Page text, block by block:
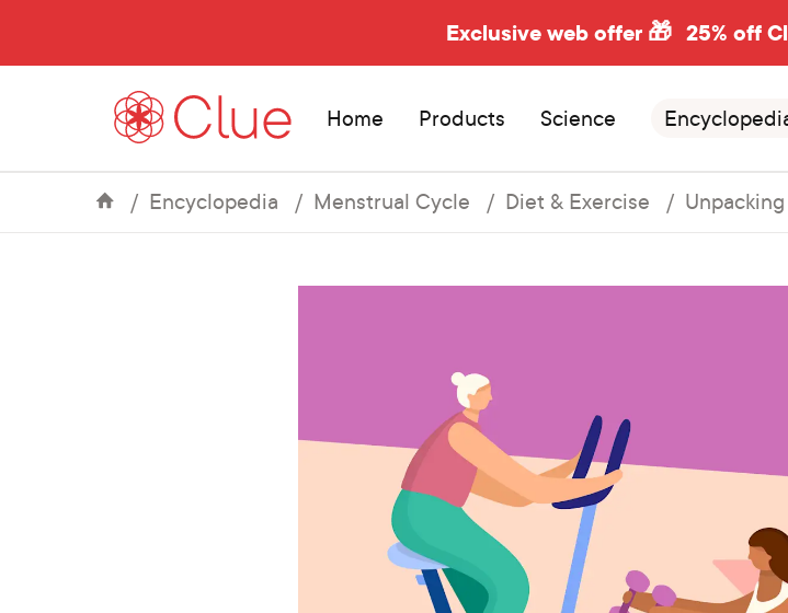
Exclusive web offer 🎁 25% off
Home Products Science
Encyclopedia Menstrual Cycle Diet & Exercise